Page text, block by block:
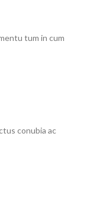
tum in cum
conubia ac